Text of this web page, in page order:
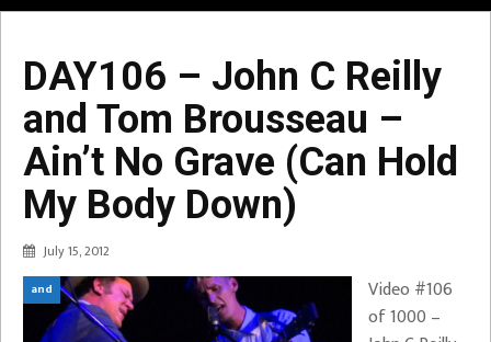
DAY106 – John C Reilly
and Tom Brousseau –
Ain’t No Grave (Can Hold
My Body Down)
July 15, 2012
and
Video #106
of 1000 –